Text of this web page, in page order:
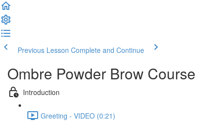
Previous Lesson Complete and Continue
Ombre Powder Brow Course
Introduction
Greeting - VIDEO (0:21)